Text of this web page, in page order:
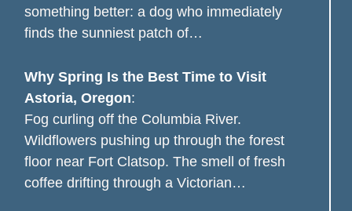
something better: a dog who immediately
finds the sunniest patch of…
Why Spring Is the Best Time to Visit
Astoria, Oregon:
Fog curling off the Columbia River.
Wildflowers pushing up through the forest
floor near Fort Clatsop. The smell of fresh
coffee drifting through a Victorian…